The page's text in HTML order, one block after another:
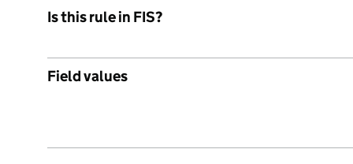
Is this rule in FIS?
Field values